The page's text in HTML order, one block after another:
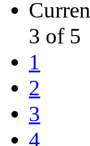
3 of 5
1
2
3
4